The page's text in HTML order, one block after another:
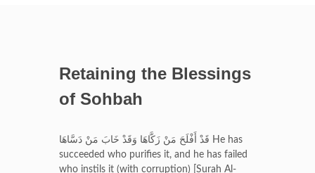
Retaining the Blessings
of Sohbah
قَدْ أَفْلَحَ مَنْ زَكَّاهَا وَقَدْ خَابَ مَنْ دَسَّاهَا He has
succeeded who purifies it, and he has failed
who instils it (with corruption) [Surah Al-